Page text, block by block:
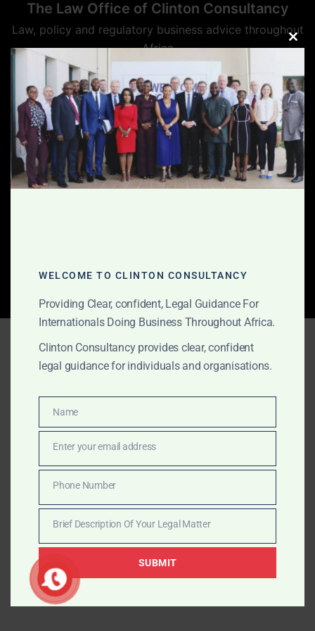
The Law Office of Clinton Consultancy
Law, policy and regulatory business advice throughout
Africa
© 2026 The Law Office of Clinton Consultancy.
Proudly powered by The Law Office of Clinton
Consultancy
WELCOME TO CLINTON CONSULTANCY
Providing Clear, confident, Legal Guidance For
Internationals Doing Business Throughout Africa.
Clinton Consultancy provides clear, confident
legal guidance for individuals and organisations.
Name
Name
Enter your email address
Number
Phone Number
Of
Your
Legal
Brief Description Of Your Legal Matter
SUBMIT